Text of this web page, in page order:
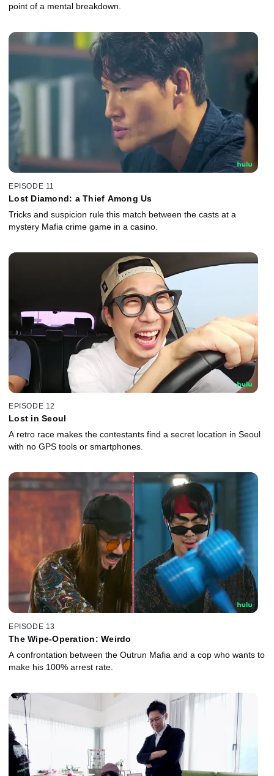
point of a mental breakdown.
EPISODE 11
Lost Diamond: a Thief Among Us
Tricks and suspicion rule this match between the casts at a
mystery Mafia crime game in a casino.
EPISODE 12
Lost in Seoul
A retro race makes the contestants find a secret location in Seoul
with no GPS tools or smartphones.
EPISODE 13
The Wipe-Operation: Weirdo
A confrontation between the Outrun Mafia and a cop who wants to
make his 100% arrest rate.